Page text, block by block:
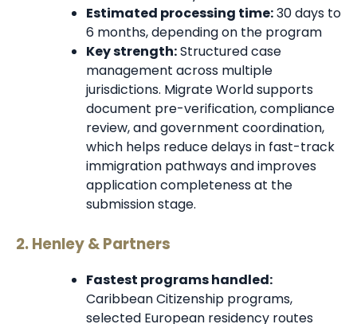
Estimated processing time:30 days to
6 months, depending on the program
Key strength:Structured case
management across multiple
jurisdictions. Migrate World supports
document pre-verification, compliance
review, and government coordination,
which helps reduce delays in fast-track
immigration pathways and improves
application completeness at the
submission stage.
2. Henley & Partners
Fastest programs handled:
Caribbean Citizenship programs,
selected European residency routes